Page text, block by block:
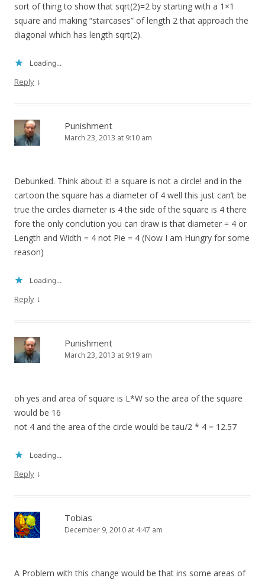
sort of thing to show that sqrt(2)=2 by starting with a 1×1
square and making “staircases” of length 2 that approach the
diagonal which has length sqrt(2).
Loading...
Reply ↓
Punishment
March 23, 2013 at 9:10 am
Debunked. Think about it! a square is not a circle! and in the
cartoon the square has a diameter of 4 well this just can’t be
true the circles diameter is 4 the side of the square is 4 there
fore the only conclution you can draw is that diameter = 4 or
Length and Width = 4 not Pie = 4 (Now I am Hungry for some
reason)
Loading...
Reply ↓
Punishment
March 23, 2013 at 9:19 am
oh yes and area of square is L*W so the area of the square
would be 16
not 4 and the area of the circle would be tau/2 * 4 = 12.57
Loading...
Reply ↓
Tobias
December 9, 2010 at 4:47 am
A Problem with this change would be that ins some areas of